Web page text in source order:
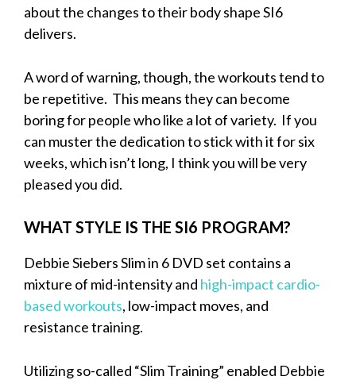
about the changes to their body shape SI6
delivers.
A word of warning, though, the workouts tend to
be repetitive. This means they can become
boring for people who like a lot of variety. If you
can muster the dedication to stick with it for six
weeks, which isn’t long, I think you will be very
pleased you did.
WHAT STYLE IS THE SI6 PROGRAM?
Debbie Siebers Slim in 6 DVD set contains a
mixture of mid-intensity and high-impact cardio-
based workouts, low-impact moves, and
resistance training.
Utilizing so-called “Slim Training” enabled Debbie